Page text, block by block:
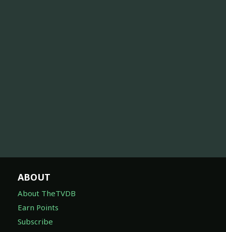
ABOUT
About TheTVDB
Earn Points
Subscribe